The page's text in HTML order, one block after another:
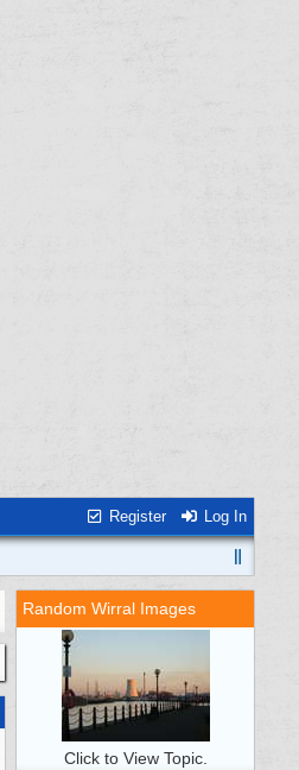
Register Log In
Random Wirral Images
Click to View Topic.